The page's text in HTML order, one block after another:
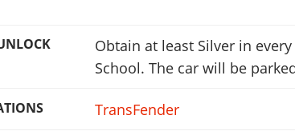
Obtain at least Silver in
School. The car will be
TransFender